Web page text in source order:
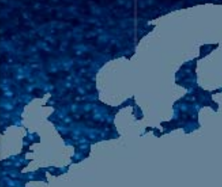
CURRENT TRACK
TITLE
ARTIST
105.9 The Region